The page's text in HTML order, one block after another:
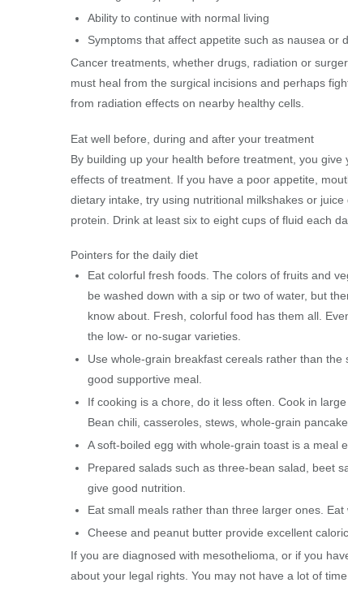
Ability to continue with normal living
Symptoms that affect appetite such as nausea or
Cancer treatments, whether drugs, radiation or
must heal from the surgical incisions and perhaps
from radiation effects on nearby healthy cells.
Eat well before, during and after your treatment
By building up your health before treatment, you
effects of treatment. If you have a poor appetite,
dietary intake, try using nutritional milkshakes or
protein. Drink at least six to eight cups of fluid each
Pointers for the daily diet
Eat colorful fresh foods. The colors of fruits and
be washed down with a sip or two of water, but
know about. Fresh, colorful food has them all.
the low- or no-sugar varieties.
Use whole-grain breakfast cereals rather than
good supportive meal.
If cooking is a chore, do it less often. Cook in
Bean chili, casseroles, stews, whole-grain
A soft-boiled egg with whole-grain toast is a meal
Prepared salads such as three-bean salad, beet
give good nutrition.
Eat small meals rather than three larger ones.
Cheese and peanut butter provide excellent
If you are diagnosed with mesothelioma, or if you
about your legal rights. You may not have a lot of